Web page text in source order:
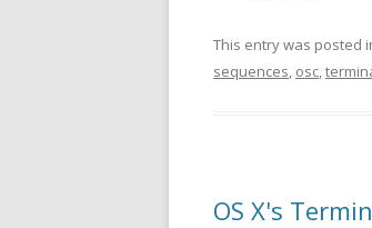
This entry was posted
sequences, osc,
OS X's